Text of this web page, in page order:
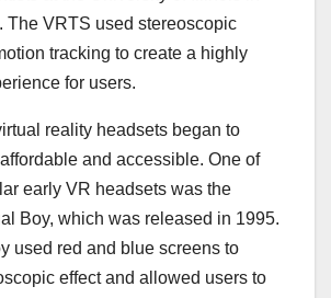
The VRTS used stereoscopic
tracking to create a highly
for users.
reality headsets began to
and accessible. One of
early VR headsets was the
Boy, which was released in 1995.
used red and blue screens to
effect and allowed users to